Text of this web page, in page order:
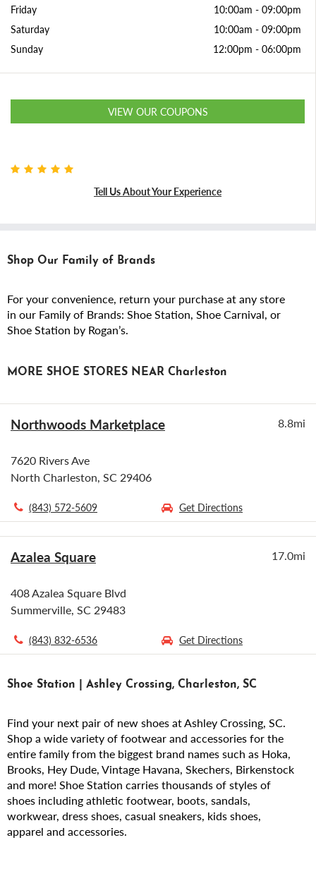
Friday
10:00am - 09:00pm
Saturday
10:00am - 09:00pm
Sunday
12:00pm - 06:00pm
VIEW OUR COUPONS
Tell Us About Your Experience
Shop Our Family of Brands
For your convenience, return your purchase at any store
in our Family of Brands: Shoe Station, Shoe Carnival, or
Shoe Station by Rogan’s.
MORE SHOE STORES NEAR Charleston
Northwoods Marketplace 8.8mi
7620 Rivers Ave
North Charleston, SC 29406
(843) 572-5609 Get Directions
Azalea Square 17.0mi
408 Azalea Square Blvd
Summerville, SC 29483
(843) 832-6536 Get Directions
Shoe Station | Ashley Crossing, Charleston, SC
Find your next pair of new shoes at Ashley Crossing, SC.
Shop a wide variety of footwear and accessories for the
entire family from the biggest brand names such as Hoka,
Brooks, Hey Dude, Vintage Havana, Skechers, Birkenstock
and more! Shoe Station carries thousands of styles of
shoes including athletic footwear, boots, sandals,
workwear, dress shoes, casual sneakers, kids shoes,
apparel and accessories.